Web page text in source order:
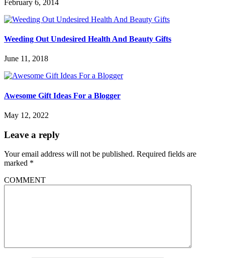
February 6, 2014
Weeding Out Undesired Health And Beauty Gifts
June 11, 2018
Awesome Gift Ideas For a Blogger
May 12, 2022
Leave a reply
Your email address will not be published. Required fields are
marked *
COMMENT